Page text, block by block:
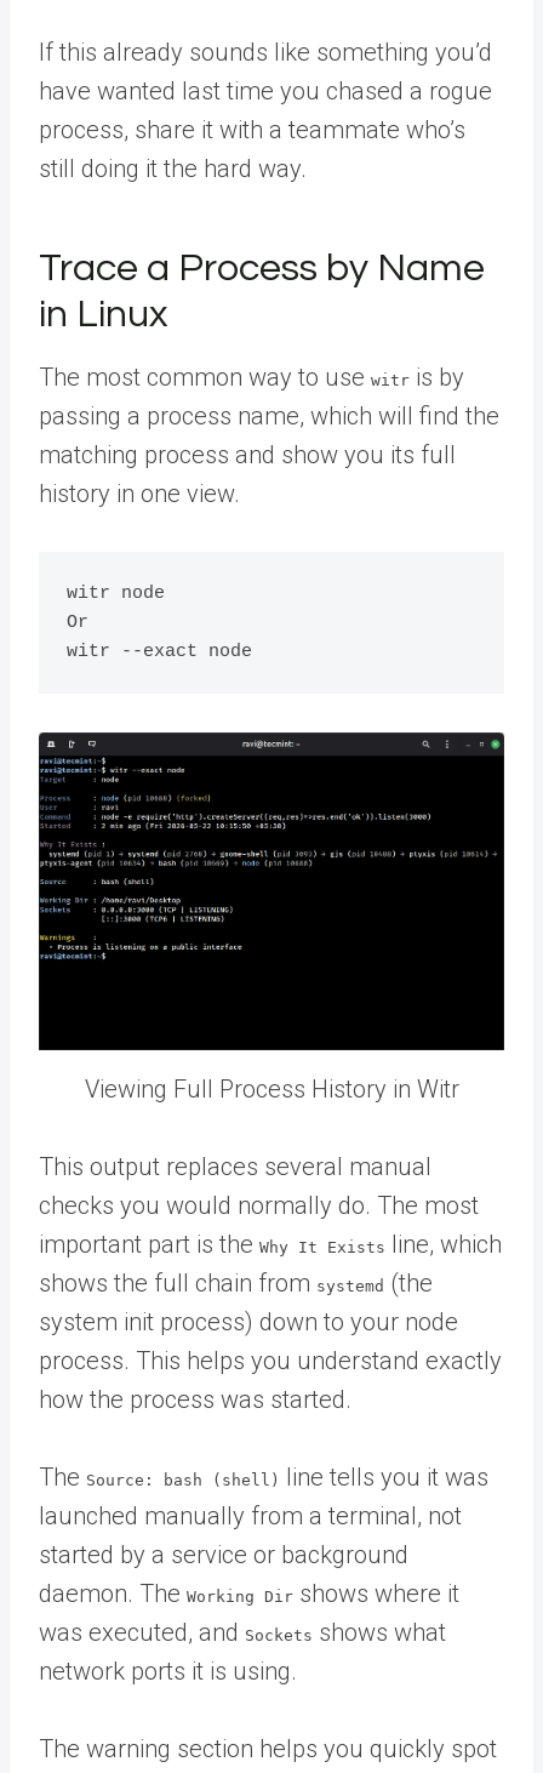
If this already sounds like something you’d
have wanted last time you chased a rogue
process, share it with a teammate who’s
still doing it the hard way.
Trace a Process by Name
in Linux
The most common way to use witr is by
passing a process name, which will find the
matching process and show you its full
history in one view.
witr node
Or
Viewing Full Process History in Witr
This output replaces several manual
checks you would normally do. The most
important part is the Why It Exists line, which
shows the full chain from systemd (the
system init process) down to your node
process. This helps you understand exactly
how the process was started.
The Source: bash (shell) line tells you it was
launched manually from a terminal, not
started by a service or background
daemon. The Working Dir shows where it
was executed, and Sockets shows what
network ports it is using.
The warning section helps you quickly spot